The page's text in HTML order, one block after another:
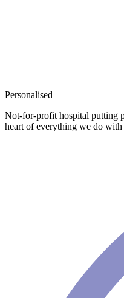
Personalised
Not-for-profit hospital putting
heart of everything we do with